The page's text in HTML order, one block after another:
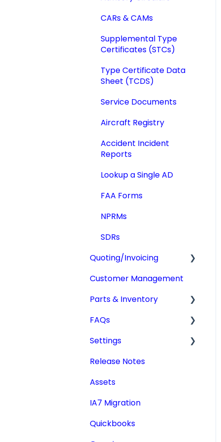
Reports
IA Activity Report
CARs & CAMs
Supplemental Type
Certificates (STCs)
Type Certificate Data
Sheet (TCDS)
Service Documents
Aircraft Registry
Accident Incident
Reports
Lookup a Single AD
FAA Forms
NPRMs
SDRs
Quoting/Invoicing
Quotes/Estimates
Invoices
Settings
Customer Management
Parts & Inventory
Getting Started
FAQs
Tdata Migration
Academic License
Settings
Additional Users
Release Notes
Assets
IA7 Migration
Quickbooks